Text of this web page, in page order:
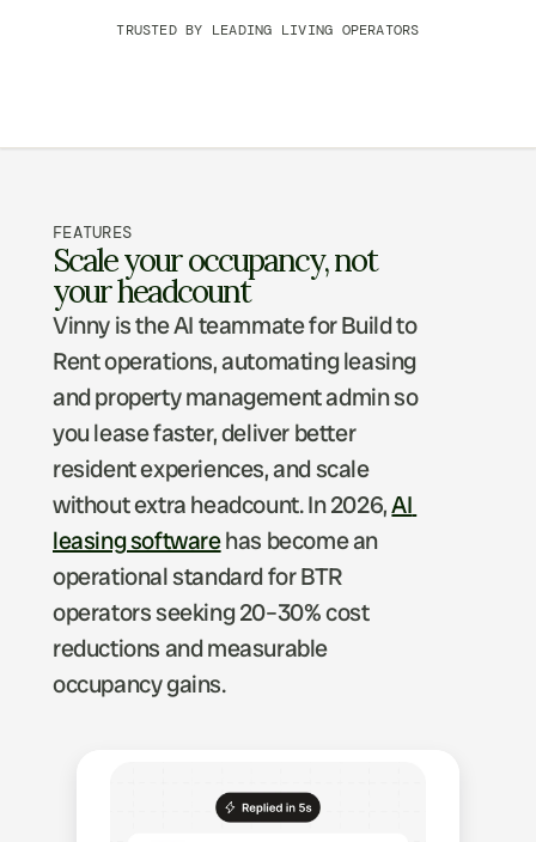
TRUSTED BY LEADING LIVING OPERATORS
FEATURES
Scale your occupancy, not
your headcount
Vinny is the AI teammate for Build to
Rent operations, automating leasing
and property management admin so
you lease faster, deliver better
resident experiences, and scale
without extra headcount. In 2026, AI
leasing software has become an
operational standard for BTR
operators seeking 20–30% cost
reductions and measurable
occupancy gains.